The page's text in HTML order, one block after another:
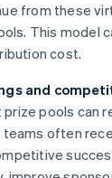
from these
This model
cost.
and
pools can
teams often